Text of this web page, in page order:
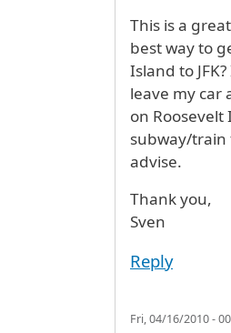
This is a
best way to
Island to
leave my car
on
subway/train
advise.
Thank you,
Sven
Reply
Fri, 04/16/2010 -